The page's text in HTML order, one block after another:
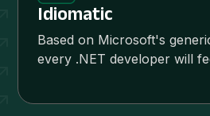
Idiomatic
Based on Microsoft's
every .NET developer will